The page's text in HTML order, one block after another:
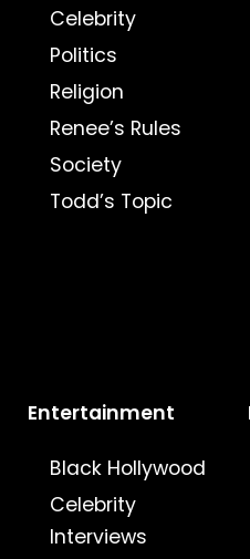
Celebrity
Politics
Religion
Renee’s Rules
Society
Todd’s Topic
Entertainment
Black Hollywood
Celebrity
Interviews